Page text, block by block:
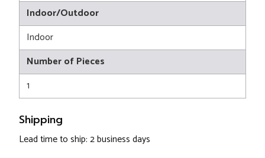
Indoor/Outdoor
Indoor
Number of Pieces
1
Shipping
Lead time to ship: 2 business days